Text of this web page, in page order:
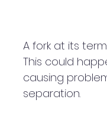
A fork at its
This could
causing
separation.